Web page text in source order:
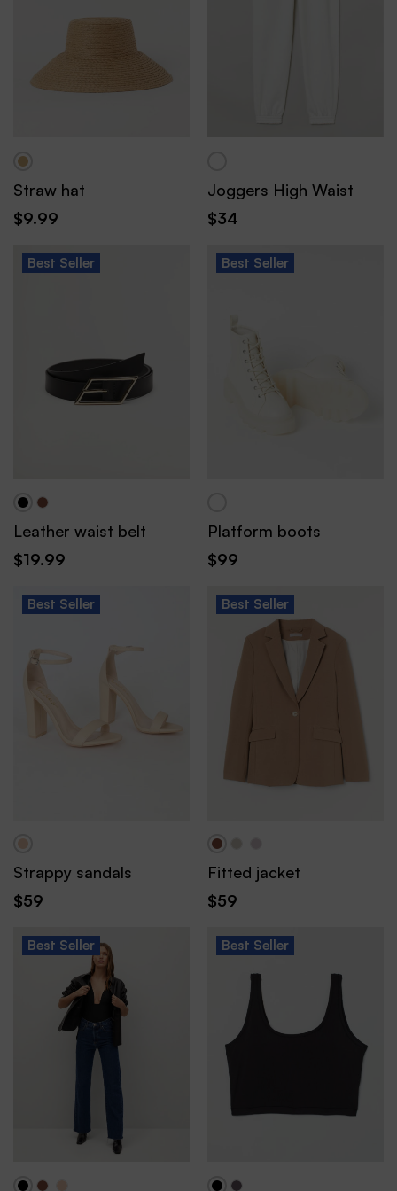
Straw hat
$9.99
Joggers High Waist
$34
Best Seller
Leather waist belt
$19.99
Best Seller
Platform boots
$99
Best Seller
Strappy sandals
$59
Best Seller
Fitted jacket
$59
Best Seller Best Seller